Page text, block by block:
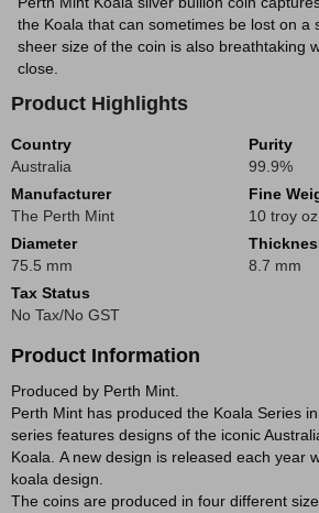
the Koala that can sometimes be lost on a
sheer size of the coin is also breathtaking
close.
Product Highlights
Country
Australia
Purity
99.9%
Manufacturer
The Perth Mint
Fine
10 troy
Diameter
75.5 mm
8.7 mm
Tax Status
No Tax/No GST
Product Information
Produced by Perth Mint.
Perth Mint has produced the Koala Series
series features designs of the iconic
Koala. A new design is released each year
koala design.
The coins are produced in four different